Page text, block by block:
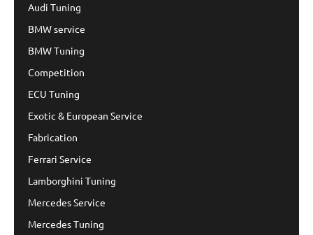
Audi Tuning
BMW service
BMW Tuning
Competition
ECU Tuning
Exotic & European Service
Fabrication
Ferrari Service
Lamborghini Tuning
Mercedes Service
Mercedes Tuning